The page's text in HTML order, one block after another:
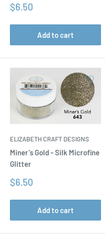
Sale
$6.50
Add to cart
ELIZABETH CRAFT DESIGNS
Miner’s Gold - Silk Microfine
Glitter
Sale
$6.50
Add to cart